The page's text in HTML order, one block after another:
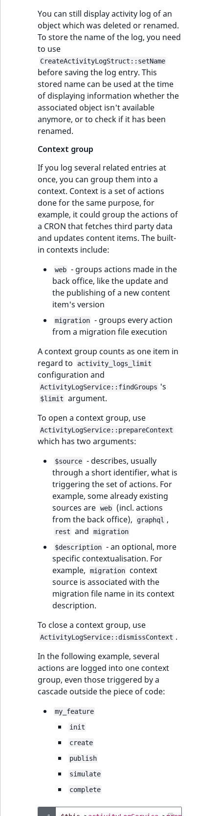
You can still display activity log of an
object which was deleted or renamed.
To store the name of the log, you need
to use
CreateActivityLogStruct::setName
before saving the log entry. This
stored name can be used at the time
of displaying information whether the
associated object isn't available
anymore, or to check if it has been
renamed.
Context group
If you log several related entries at
once, you can group them into a
context. Context is a set of actions
done for the same purpose, for
example, it could group the actions of
a CRON that fetches third party data
and updates content items. The built-
in contexts include:
web - groups actions made in the
back office, like the update and
the publishing of a new content
item's version
migration - groups every action
from a migration file execution
A context group counts as one item in
regard to
activity_logs_limit
configuration and
ActivityLogService::findGroups 's
$limit
argument.
To open a context group, use
ActivityLogService::prepareContext
which has two arguments:
$source - describes, usually
through a short identifier, what is
triggering the set of actions. For
example, some already existing
sources are web
(incl. actions
from the back office),
graphql ,
rest and
migration
$description - an optional, more
specific contextualisation. For
example,
migration
context
source is associated with the
migration file name in its context
description.
To close a context group, use
ActivityLogService::dismissContext .
In the following example, several
actions are logged into one context
group, even those triggered by a
cascade outside the piece of code:
my_feature
init
create
publish
simulate
complete